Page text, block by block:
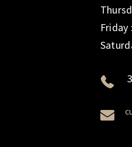
Friday